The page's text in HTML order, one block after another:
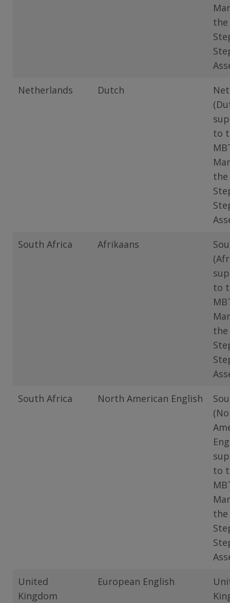
the
Netherlands
Dutch
to
the
South Africa
Afrikaans
to
the
South Africa
North American English
to
the
United
Kingdom
European English